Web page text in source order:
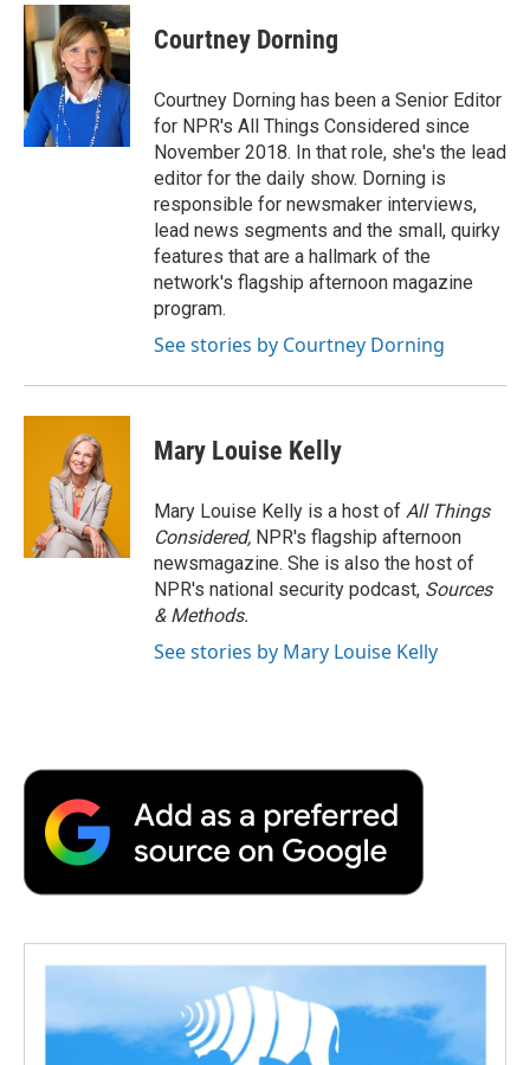
Courtney Dorning
Courtney Dorning has been a Senior Editor
for NPR's All Things Considered since
November 2018. In that role, she's the lead
editor for the daily show. Dorning is
responsible for newsmaker interviews,
lead news segments and the small, quirky
features that are a hallmark of the
network's flagship afternoon magazine
program.
See stories by Courtney Dorning
Mary Louise Kelly
Mary Louise Kelly is a host of All Things
Considered, NPR's flagship afternoon
newsmagazine. She is also the host of
NPR's national security podcast, Sources
& Methods.
See stories by Mary Louise Kelly